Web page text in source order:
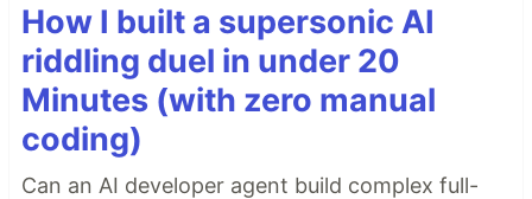
How I built a supersonic AI
riddling duel in under 20
Minutes (with zero manual
coding)
Can an AI developer agent build complex full-